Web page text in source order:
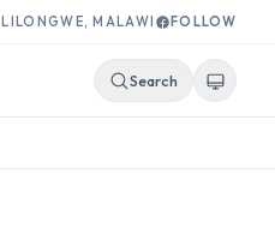
LILONGWE, MALAWI FOLLOW
Search